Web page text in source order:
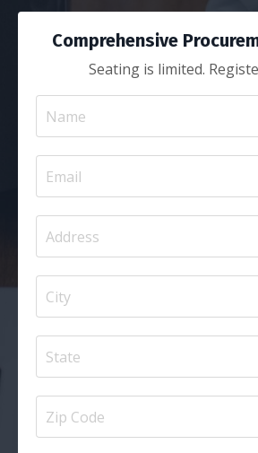
Comprehensive
Seating is limited.